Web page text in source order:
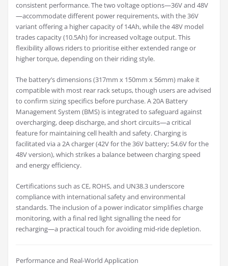
consistent performance. The two voltage options—36V and 48V
—accommodate different power requirements, with the 36V
variant offering a higher capacity of 14Ah, while the 48V model
trades capacity (10.5Ah) for increased voltage output. This
flexibility allows riders to prioritise either extended range or
higher torque, depending on their riding style.
The battery’s dimensions (317mm x 150mm x 56mm) make it
compatible with most rear rack setups, though users are advised
to confirm sizing specifics before purchase. A 20A Battery
Management System (BMS) is integrated to safeguard against
overcharging, deep discharge, and short circuits—a critical
feature for maintaining cell health and safety. Charging is
facilitated via a 2A charger (42V for the 36V battery; 54.6V for the
48V version), which strikes a balance between charging speed
and energy efficiency.
Certifications such as CE, ROHS, and UN38.3 underscore
compliance with international safety and environmental
standards. The inclusion of a power indicator simplifies charge
monitoring, with a final red light signalling the need for
recharging—a practical touch for avoiding mid-ride depletion.
Performance and Real-World Application